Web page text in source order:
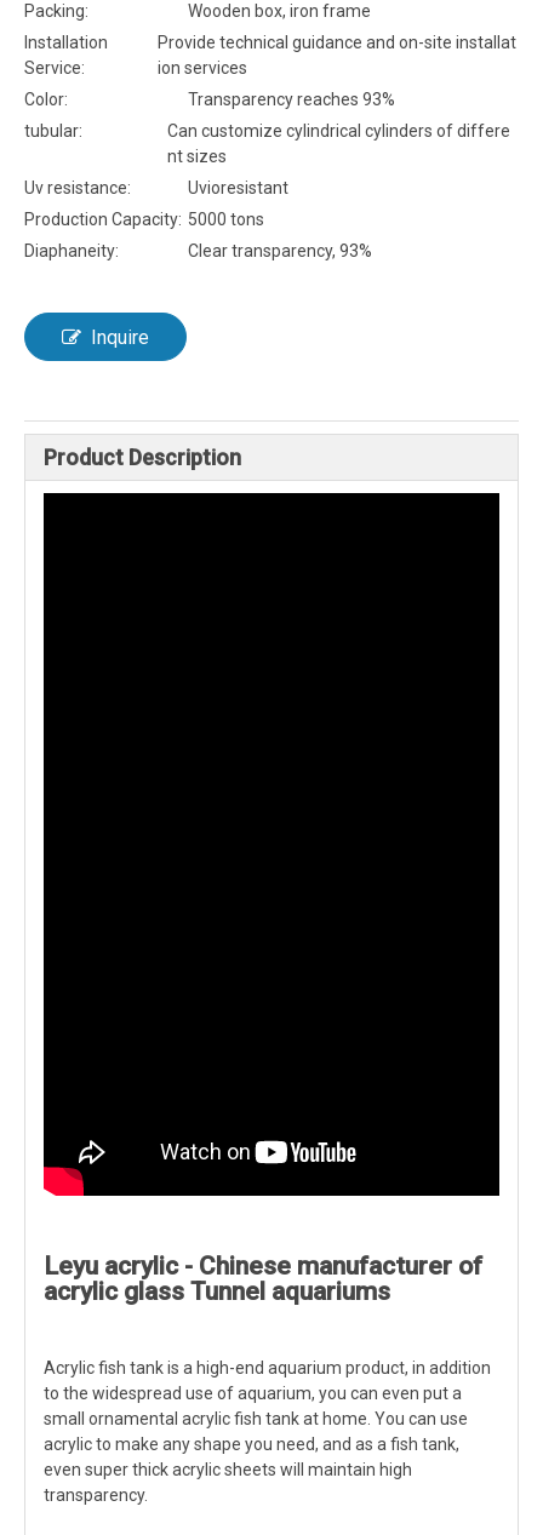
Packing:
Wooden box, iron frame
Installation
Service:
Provide technical guidance and on-site installat
ion services
Color:
Transparency reaches 93%
tubular:
Can customize cylindrical cylinders of differe
nt sizes
Uv resistance:
Uvioresistant
Production Capacity: 5000 tons
Diaphaneity:
Clear transparency, 93%
Inquire
Product Description
Leyu acrylic - Chinese manufacturer of
acrylic glass Tunnel aquariums
Acrylic fish tank is a high-end aquarium product, in addition
to the widespread use of aquarium, you can even put a
small ornamental acrylic fish tank at home. You can use
acrylic to make any shape you need, and as a fish tank,
even super thick acrylic sheets will maintain high
transparency.